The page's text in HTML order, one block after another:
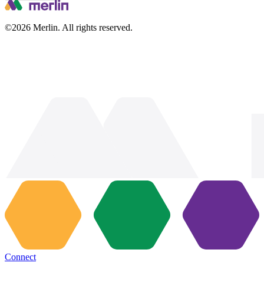
©2026 Merlin. All rights reserved.
Connect